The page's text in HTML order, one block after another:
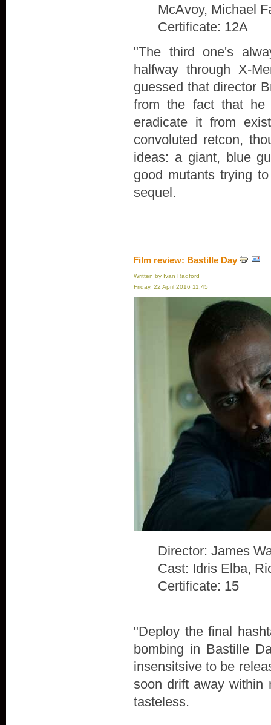
McAvoy, Michael
Certificate: 12A
"The third one's
halfway through X-
guessed that director
from the fact that he
eradicate it from
convoluted retcon,
ideas: a giant, blue
good mutants trying
sequel.
Film review: Bastille Day
Written by Ivan Radford
Friday, 22 April 2016 11:45
Director: James
Cast: Idris Elba,
Certificate: 15
"Deploy the final
bombing in Bastille
insensitsive to be
soon drift away within
tasteless.